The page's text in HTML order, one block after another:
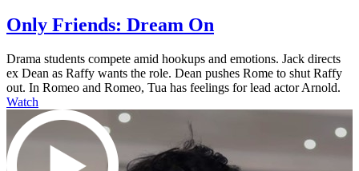
Only Friends: Dream On
Drama students compete amid hookups and emotions. Jack directs
ex Dean as Raffy wants the role. Dean pushes Rome to shut Raffy
out. In Romeo and Romeo, Tua has feelings for lead actor Arnold.
Watch